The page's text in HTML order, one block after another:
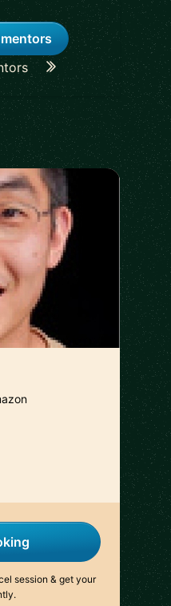
Career Coaches
session & get your